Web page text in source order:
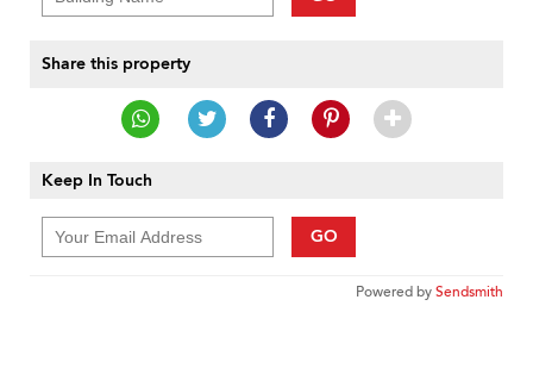
Share this property
Keep In Touch
GO
Powered bySendsmith